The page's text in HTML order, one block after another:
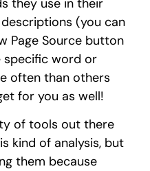
they use in their
(you can
Page Source button
specific word or
often than others
for you as well!
of tools out there
kind of analysis, but
them because